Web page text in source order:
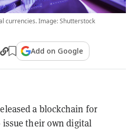
currencies. Image: Shutterstock
Add on Google
a blockchain for
their own digital